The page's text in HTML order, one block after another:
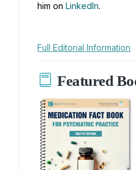
him onLinkedIn.
Full Editorial Information
Featured